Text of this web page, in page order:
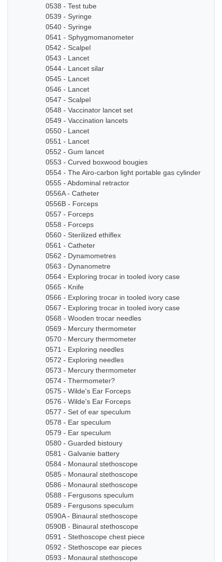
0538 - Test tube
0539 - Syringe
0540 - Syringe
0541 - Sphygmomanometer
0542 - Scalpel
0543 - Lancet
0544 - Lancet silar
0545 - Lancet
0546 - Lancet
0547 - Scalpel
0548 - Vaccinator lancet set
0549 - Vaccination lancets
0550 - Lancet
0551 - Lancet
0552 - Gum lancet
0553 - Curved boxwood bougies
0554 - The Airo-carbon light portable gas cylinder
0555 - Abdominal retractor
0556A - Catheter
0556B - Forceps
0557 - Forceps
0558 - Forceps
0560 - Sterilized ethiflex
0561 - Catheter
0562 - Dynamometres
0563 - Dynanometre
0564 - Exploring trocar in tooled ivory case
0565 - Knife
0566 - Exploring trocar in tooled ivory case
0567 - Exploring trocar in tooled ivory case
0568 - Wooden trocar needles
0569 - Mercury thermometer
0570 - Mercury thermometer
0571 - Exploring needles
0572 - Exploring needles
0573 - Mercury thermometer
0574 - Thermometer?
0575 - Wilde's Ear Forceps
0576 - Wilde's Ear Forceps
0577 - Set of ear speculum
0578 - Ear speculum
0579 - Ear speculum
0580 - Guarded bistoury
0581 - Galvanie battery
0584 - Monaural stethoscope
0585 - Monaural stethoscope
0586 - Monaural stethoscope
0588 - Fergusons speculum
0589 - Fergusons speculum
0590A - Binaural stethoscope
0590B - Binaural stethoscope
0591 - Stethoscope chest piece
0592 - Stethoscope ear pieces
0593 - Monaural stethoscope